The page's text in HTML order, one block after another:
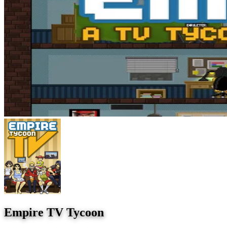
Empire TV Tycoon